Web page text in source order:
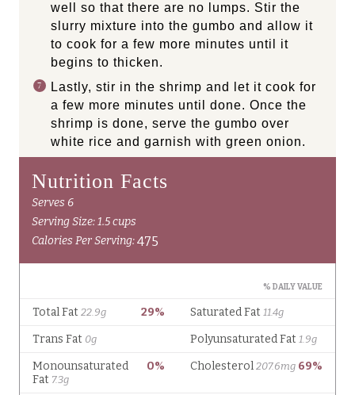
well so that there are no lumps. Stir the
slurry mixture into the gumbo and allow it
to cook for a few more minutes until it
begins to thicken.
Lastly, stir in the shrimp and let it cook for
a few more minutes until done. Once the
shrimp is done, serve the gumbo over
white rice and garnish with green onion.